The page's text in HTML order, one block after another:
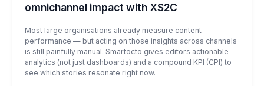
omnichannel impact with XS2C
Most large organisations already measure content
performance — but acting on those insights across channels
is still painfully manual. Smartocto gives editors actionable
analytics (not just dashboards) and a compound KPI (CPI) to
see which stories resonate right now.